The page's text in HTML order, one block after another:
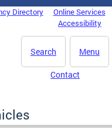
Directory
Online Services
Accessibility
Menu
Search
Contact